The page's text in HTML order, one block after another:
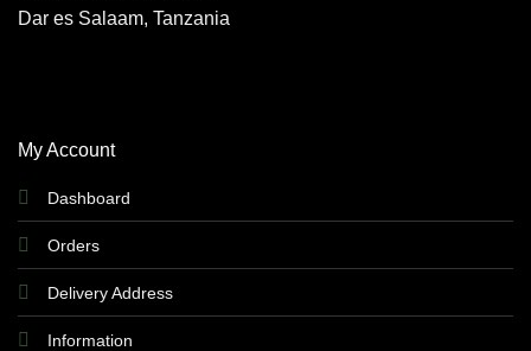
Dar es Salaam, Tanzania
My Account
Dashboard
Orders
Delivery Address
Information